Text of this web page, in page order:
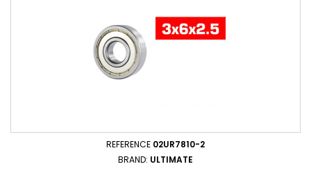
REFERENCE 02UR7810-2
BRAND: ULTIMATE